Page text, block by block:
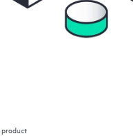
product